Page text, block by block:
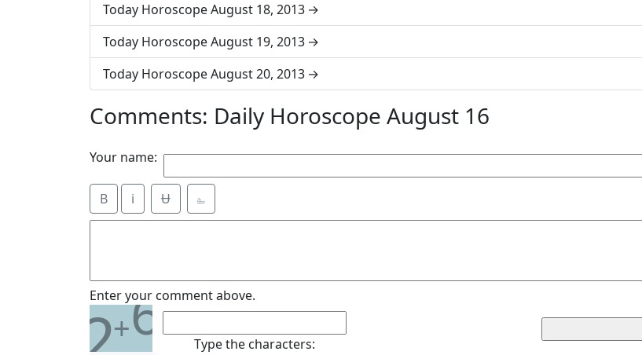
Today Horoscope August 18, 2013
Today Horoscope August 19, 2013
Today Horoscope August 20, 2013
Comments: Daily Horoscope August 16
Your name:
B i Ʉ ⎁
Enter your comment above.
+6 Type the characters: